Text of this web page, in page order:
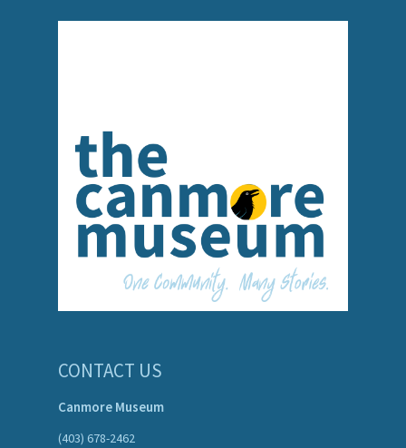
CONTACT US
Canmore Museum
(403) 678-2462